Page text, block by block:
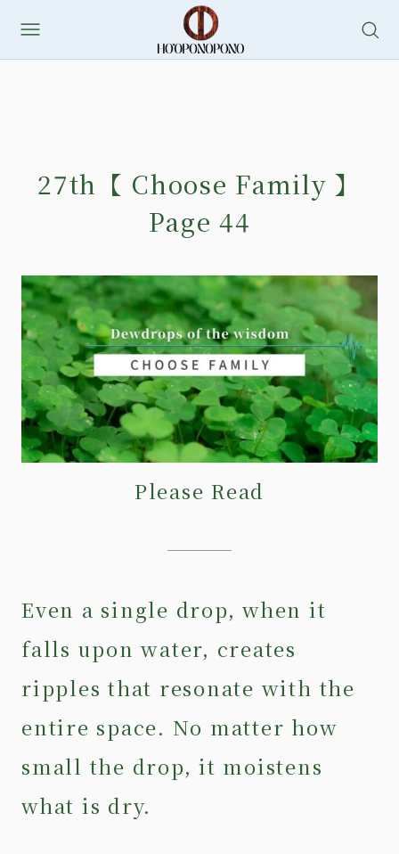
27th【 Choose Family 】
Page 44
Please Read
Even a single drop, when it
falls upon water, creates
ripples that resonate with the
entire space. No matter how
small the drop, it moistens
what is dry.